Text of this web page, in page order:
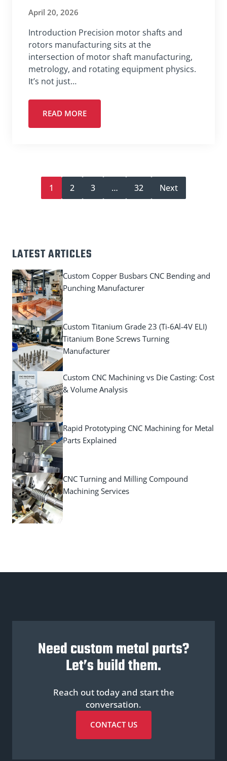
April 20, 2026
Introduction Precision motor shafts and
rotors manufacturing sits at the
intersection of motor shaft manufacturing,
metrology, and rotating equipment physics.
It’s not just…
READ MORE
1 2 3 … 32 Next
LATEST ARTICLES
Custom Copper Busbars CNC Bending and
Punching Manufacturer
Custom Titanium Grade 23 (Ti-6Al-4V ELI)
Titanium Bone Screws Turning
Manufacturer
Custom CNC Machining vs Die Casting: Cost
& Volume Analysis
Rapid Prototyping CNC Machining for Metal
Parts Explained
CNC Turning and Milling Compound
Machining Services
Need custom metal parts?
Let’s build them.
Reach out today and start the
conversation.
CONTACT US